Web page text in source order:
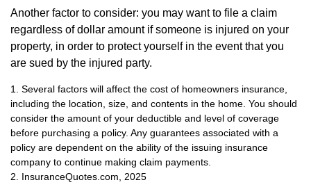
Another factor to consider: you may want to file a claim
regardless of dollar amount if someone is injured on your
property, in order to protect yourself in the event that you
are sued by the injured party.
1. Several factors will affect the cost of homeowners insurance,
including the location, size, and contents in the home. You should
consider the amount of your deductible and level of coverage
before purchasing a policy. Any guarantees associated with a
policy are dependent on the ability of the issuing insurance
company to continue making claim payments.
2. InsuranceQuotes.com, 2025